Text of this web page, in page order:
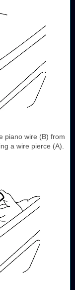
piano wire (B) from
a wire pierce (A).